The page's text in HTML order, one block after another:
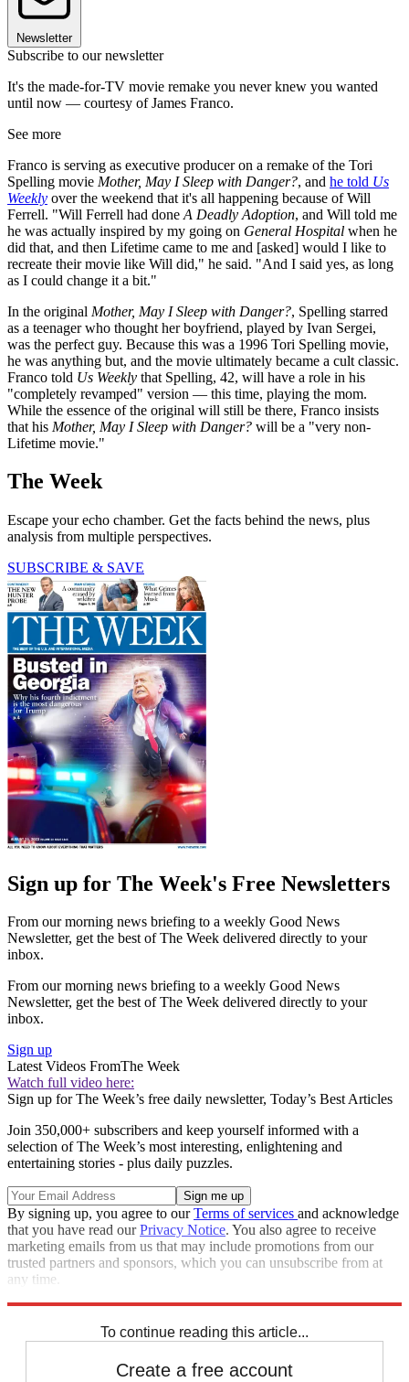
Newsletter
Subscribe to our newsletter
It's the made-for-TV movie remake you never knew you wanted
until now — courtesy of James Franco.
See more
Franco is serving as executive producer on a remake of the Tori
Spelling movie Mother, May I Sleep with Danger?, and he told Us
Weekly over the weekend that it's all happening because of Will
Ferrell. "Will Ferrell had done A Deadly Adoption, and Will told me
he was actually inspired by my going on General Hospital when he
did that, and then Lifetime came to me and [asked] would I like to
recreate their movie like Will did," he said. "And I said yes, as long
as I could change it a bit."
In the original Mother, May I Sleep with Danger?, Spelling starred
as a teenager who thought her boyfriend, played by Ivan Sergei,
was the perfect guy. Because this was a 1996 Tori Spelling movie,
he was anything but, and the movie ultimately became a cult classic.
Franco told Us Weekly that Spelling, 42, will have a role in his
"completely revamped" version — this time, playing the mom.
While the essence of the original will still be there, Franco insists
that his Mother, May I Sleep with Danger? will be a "very non-
Lifetime movie."
The Week
Escape your echo chamber. Get the facts behind the news, plus
analysis from multiple perspectives.
SUBSCRIBE & SAVE
Sign up for The Week's Free Newsletters
From our morning news briefing to a weekly Good News
Newsletter, get the best of The Week delivered directly to your
inbox.
From our morning news briefing to a weekly Good News
Newsletter, get the best of The Week delivered directly to your
inbox.
Sign up
Latest Videos FromThe Week
Watch full video here:
Sign up for The Week’s free daily newsletter, Today’s Best Articles
Join 350,000+ subscribers and keep yourself informed with a
selection of The Week’s most interesting, enlightening and
entertaining stories - plus daily puzzles.
By signing up, you agree to ourTerms of services and acknowledge
that you have read ourPrivacy Notice. You also agree to receive
marketing emails from us that may include promotions from our
trusted partners and sponsors, which you can unsubscribe from at
any time.
To continue reading this article...
Create a free account